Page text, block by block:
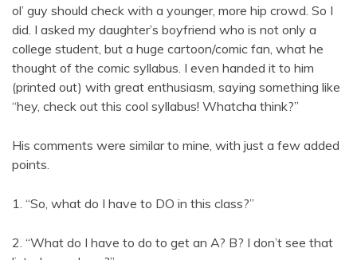
ol’ guy should check with a younger, more hip crowd. So I
did. I asked my daughter’s boyfriend who is not only a
college student, but a huge cartoon/comic fan, what he
thought of the comic syllabus. I even handed it to him
(printed out) with great enthusiasm, saying something like
“hey, check out this cool syllabus! Whatcha think?”
His comments were similar to mine, with just a few added
points.
1. “So, what do I have to DO in this class?”
2. “What do I have to do to get an A? B? I don’t see that